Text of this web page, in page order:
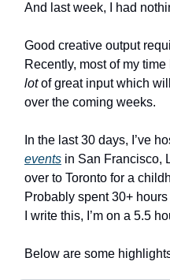
And last week, I had
Good creative output
Recently, most of my
lotof great input which
over the coming weeks.
In the last 30 days, I’ve
events in San Francisco,
over to Toronto for a
Probably spent 30+
I write this, I’m on a 5.5
Below are some